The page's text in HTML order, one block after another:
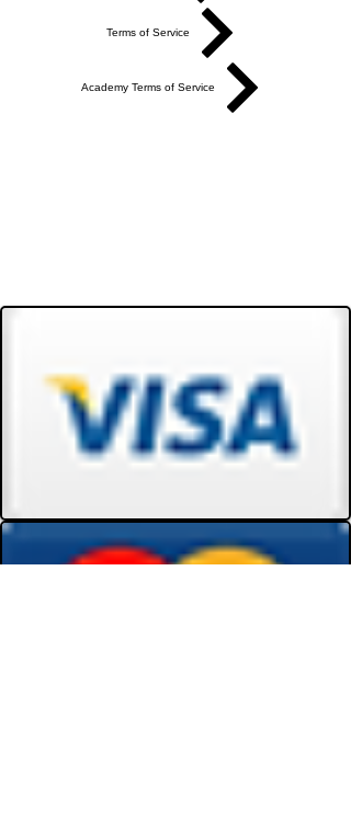
Terms of Service
Academy Terms of Service